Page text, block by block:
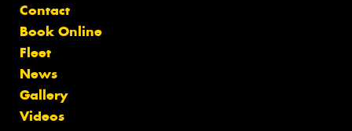
Contact
Book Online
Fleet
News
Gallery
Videos